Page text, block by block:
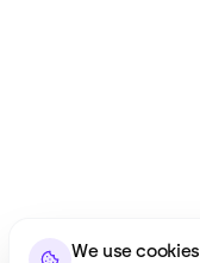
We use cookies